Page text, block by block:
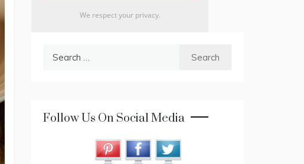
We respect your privacy.
Follow Us On Social Media